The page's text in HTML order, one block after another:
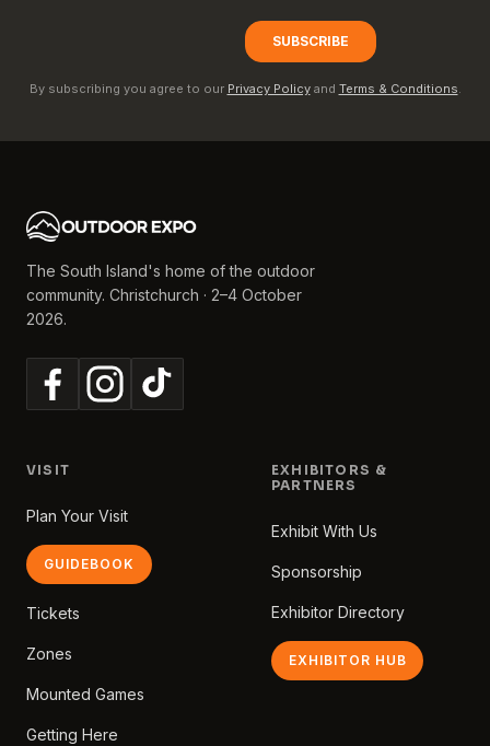
By subscribing you agree to our Privacy Policy and Terms & Conditions.
The South Island's home of the outdoor
community. Christchurch · 2–4 October
2026.
VISIT
Plan Your Visit
GUIDEBOOK
Tickets
Zones
Mounted Games
Getting Here
EXHIBITORS &
PARTNERS
Exhibit With Us
Sponsorship
Exhibitor Directory
EXHIBITOR HUB